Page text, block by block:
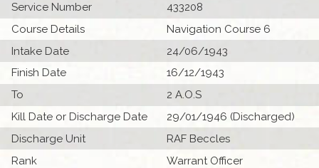
Service Number
433208
Course Details
Navigation Course 6
Intake Date
24/06/1943
Finish Date
16/12/1943
To
2 A.O.S
Kill Date or Discharge Date
29/01/1946 (Discharged)
Discharge Unit
RAF Beccles
Rank
Warrant Officer